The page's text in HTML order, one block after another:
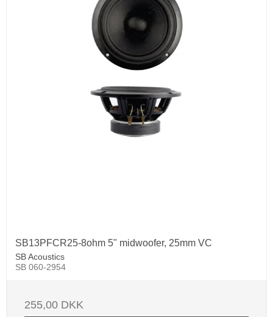
SB13PFCR25-8ohm 5" midwoofer, 25mm VC
SB Acoustics
SB 060-2954
255,00 DKK